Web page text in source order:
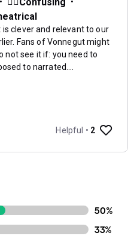
50%
33%